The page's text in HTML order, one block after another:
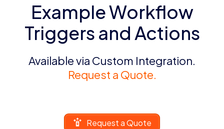
Example Workflow
Triggers and Actions
Available via Custom Integration.
Request a Quote.
Request a Quote